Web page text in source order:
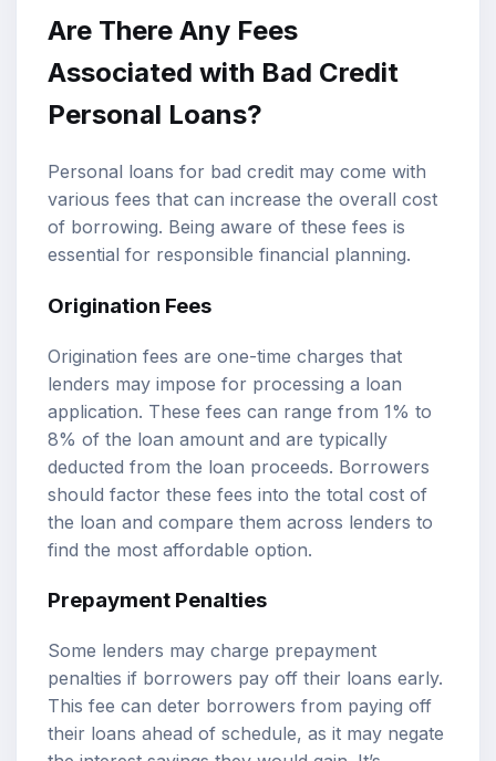
Are There Any Fees
Associated with Bad Credit
Personal Loans?
Personal loans for bad credit may come with
various fees that can increase the overall cost
of borrowing. Being aware of these fees is
essential for responsible financial planning.
Origination Fees
Origination fees are one-time charges that
lenders may impose for processing a loan
application. These fees can range from 1% to
8% of the loan amount and are typically
deducted from the loan proceeds. Borrowers
should factor these fees into the total cost of
the loan and compare them across lenders to
find the most affordable option.
Prepayment Penalties
Some lenders may charge prepayment
penalties if borrowers pay off their loans early.
This fee can deter borrowers from paying off
their loans ahead of schedule, as it may negate